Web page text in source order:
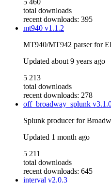
5 460
total downloads
recent downloads: 395
mt940 v1.1.2
MT940/MT942 parser for
Updated about 9 years ago
5 213
total downloads
recent downloads: 278
off_broadway_splunk
Splunk producer for
Updated 1 month ago
5 211
total downloads
recent downloads: 645
interval v2.0.3